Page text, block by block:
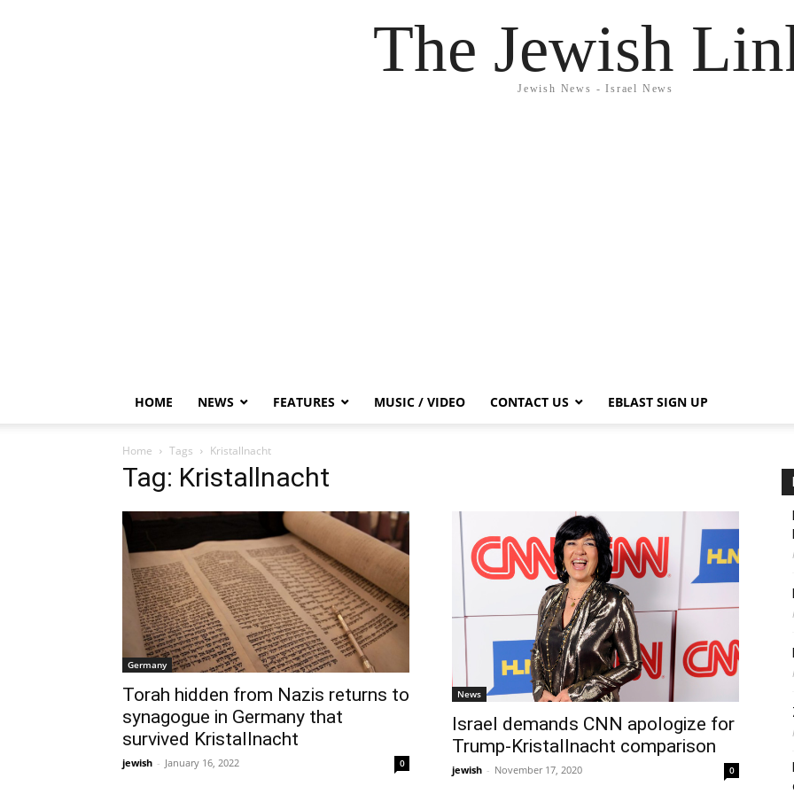
The Jewish
Jewish News - Israel News
HOME NEWS FEATURES MUSIC / VIDEO CONTACT US EBLAST SIGN UP
Home Tags Kristallnacht
Tag: Kristallnacht
Germany
Torah hidden from Nazis returns to
synagogue in Germany that
survived Kristallnacht
jewish - January 16, 2022 0
News
Israel demands CNN apologize for
Trump-Kristallnacht comparison
jewish - November 17, 2020 0